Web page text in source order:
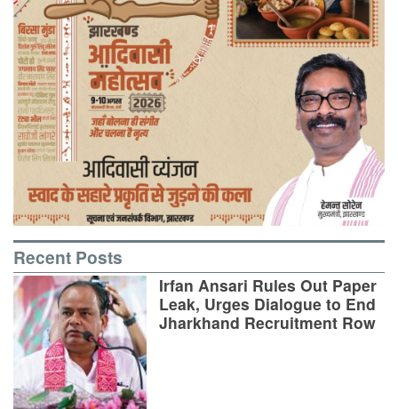
Recent Posts
Irfan Ansari Rules Out Paper
Leak, Urges Dialogue to End
Jharkhand Recruitment Row